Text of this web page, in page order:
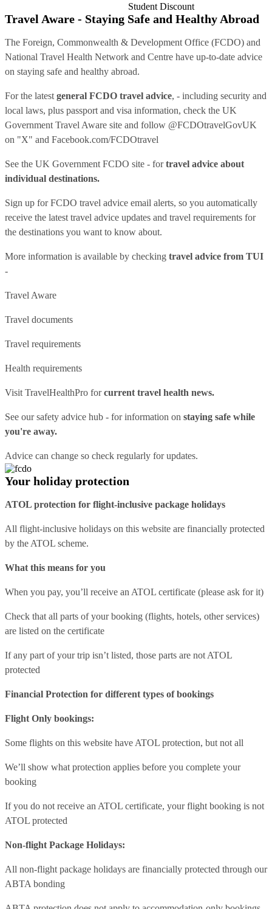
Student Discount
Travel Aware - Staying Safe and Healthy Abroad
The Foreign, Commonwealth & Development Office (FCDO) and
National Travel Health Network and Centre have up-to-date advice
on staying safe and healthy abroad.
For the latest general FCDO travel advice, - including security and
local laws, plus passport and visa information, check the UK
Government Travel Aware site and follow @FCDOtravelGovUK
on "X" and Facebook.com/FCDOtravel
See the UK Government FCDO site - fortravel advice about
individual destinations.
Sign up for FCDO travel advice email alerts, so you automatically
receive the latest travel advice updates and travel requirements for
the destinations you want to know about.
More information is available by checking travel advice from TUI
-
Travel Aware
Travel documents
Travel requirements
Health requirements
Visit TravelHealthPro forcurrent travel health news.
See oursafety advice hub - for information on staying safe while
you're away.
Advice can change so check regularly for updates.
Your holiday protection
ATOL protection for flight-inclusive package holidays
All flight-inclusive holidays on this website are financially protected
by the ATOL scheme.
What this means for you
When you pay, you’ll receive an ATOL certificate (please ask for it)
Check that all parts of your booking (flights, hotels, other services)
are listed on the certificate
If any part of your trip isn’t listed, those parts are not ATOL
protected
Financial Protection for different types of bookings
Flight Only bookings:
Some flights on this website have ATOL protection, but not all
We’ll show what protection applies before you complete your
booking
If you do not receive an ATOL certificate, your flight booking is not
ATOL protected
Non-flight Package Holidays:
All non-flight package holidays are financially protected through our
ABTA bonding